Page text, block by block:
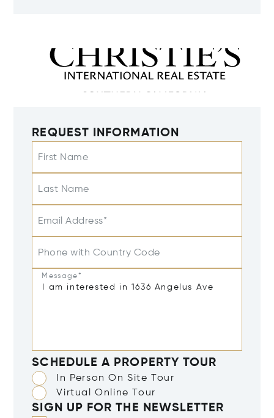
REQUEST INFORMATION
First Name
Last Name
Email Address*
Phone with Country Code
Message*
SCHEDULE A PROPERTY TOUR
In Person On Site Tour
Virtual Online Tour
SIGN UP FOR THE NEWSLETTER